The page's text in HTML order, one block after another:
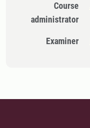
Course
administrator
Examiner